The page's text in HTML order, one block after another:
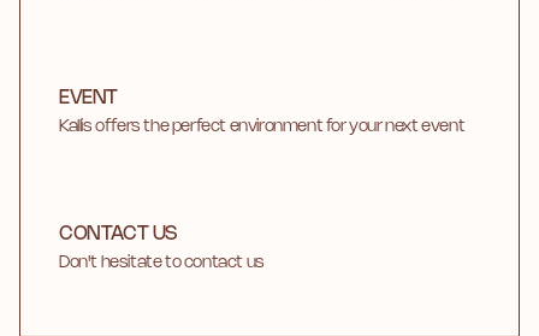
EVENT
Kallis offers the perfect environment for your next event
CONTACT US
Don't hesitate to contact us